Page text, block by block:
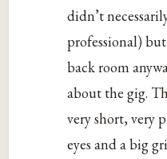
didn’t
professional)
back room
about the gig.
very short, very
eyes and a big